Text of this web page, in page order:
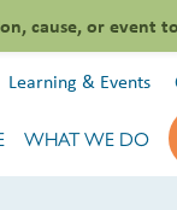
Learning & Events
WHAT WE DO
cause, or event